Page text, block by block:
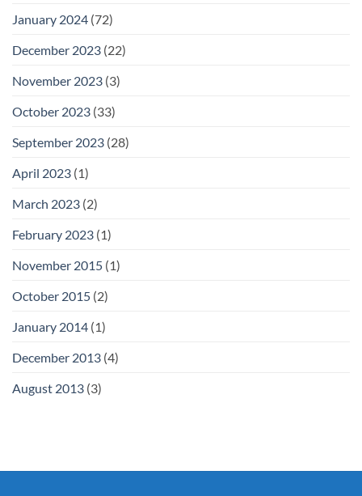
January 2024 (72)
December 2023 (22)
November 2023 (3)
October 2023 (33)
September 2023 (28)
April 2023 (1)
March 2023 (2)
February 2023 (1)
November 2015 (1)
October 2015 (2)
January 2014 (1)
December 2013 (4)
August 2013 (3)